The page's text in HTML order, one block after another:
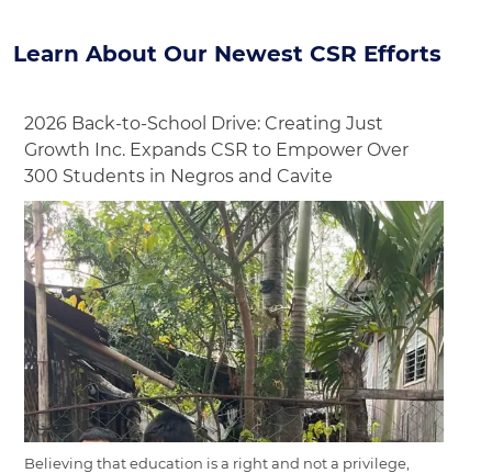
Learn About Our Newest CSR Efforts
2026 Back-to-School Drive: Creating Just
Growth Inc. Expands CSR to Empower Over
300 Students in Negros and Cavite
Believing that education is a right and not a privilege,